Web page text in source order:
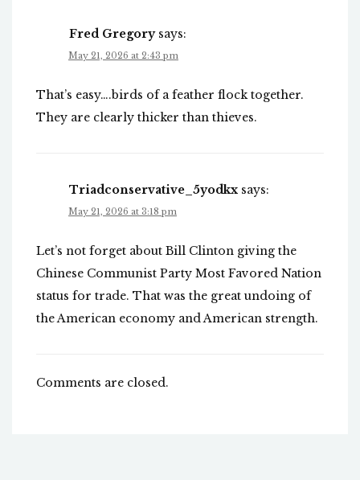
Fred Gregory says:
May 21, 2026 at 2:43 pm
That’s easy….birds of a feather flock together.
They are clearly thicker than thieves.
Triadconservative_5yodkx says:
May 21, 2026 at 3:18 pm
Let’s not forget about Bill Clinton giving the
Chinese Communist Party Most Favored Nation
status for trade. That was the great undoing of
the American economy and American strength.
Comments are closed.